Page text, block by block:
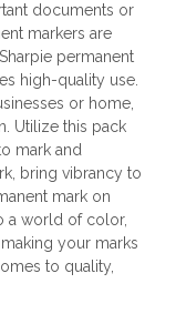
documents or
markers are
permanent
high-quality use.
or home,
Utilize this pack
mark and
bring vibrancy to
mark on
a world of color,
your marks
to quality,